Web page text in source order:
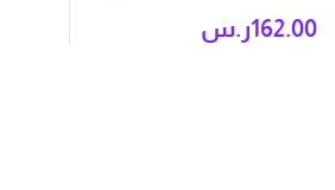
Studies 2E: Course Book
ر.س162.00